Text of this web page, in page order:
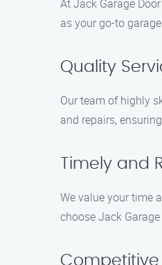
At Jack Garage
as your go-to
Quality
Our team of highly
and repairs,
Timely and
We value your time
choose Jack
Competitive